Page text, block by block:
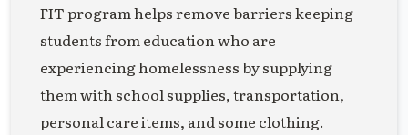
FIT program helps remove barriers keeping
students from education who are
experiencing homelessness by supplying
them with school supplies, transportation,
personal care items, and some clothing.